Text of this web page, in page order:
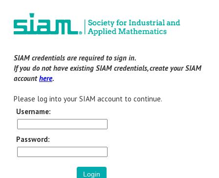
SIAM credentials are required to sign in.
If you do not have existing SIAM credentials, create your SIAM
accounthere.
Please log into your SIAM account to continue.
Username:
Password: